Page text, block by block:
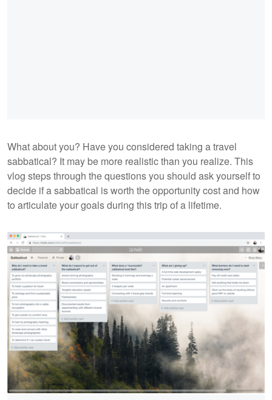
What about you? Have you considered taking a travel
sabbatical? It may be more realistic than you realize. This
vlog steps through the questions you should ask yourself to
decide if a sabbatical is worth the opportunity cost and how
to articulate your goals during this trip of a lifetime.